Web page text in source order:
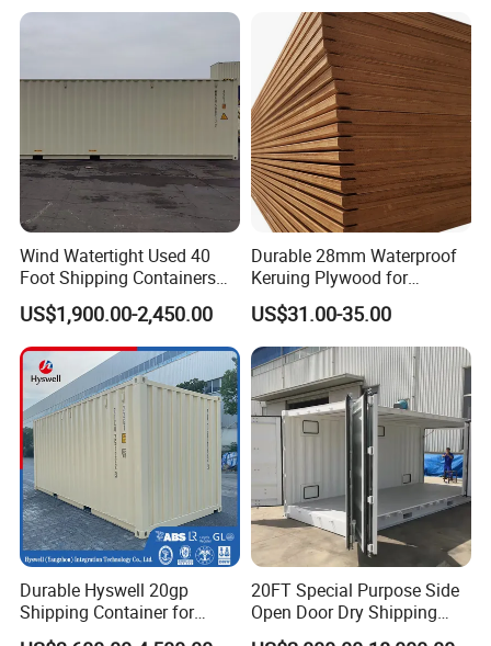
Wind Watertight Used 40
Foot Shipping Containers
for Sale
US$1,900.00-2,450.00
Durable 28mm Waterproof
Keruing Plywood for
Shipping Solutions
US$31.00-35.00
Durable Hyswell 20gp
Shipping Container for
Global Freight Solutions
20FT Special Purpose Side
Open Door Dry Shipping
Container for Storage